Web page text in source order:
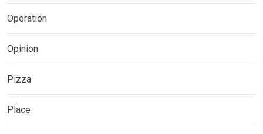
Operation
Opinion
Pizza
Place